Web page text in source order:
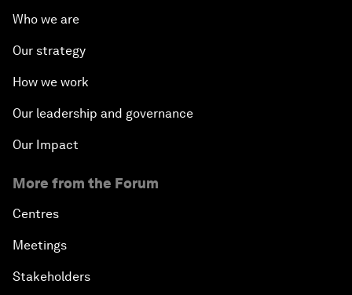
Who we are
Our strategy
How we work
Our leadership and governance
Our Impact
More from the Forum
Centres
Meetings
Stakeholders